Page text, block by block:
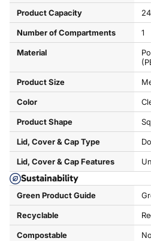
Product Capacity
Number of Compartments 1
Material
Product Size
Color
Product Shape
Lid, Cover & Cap Type
Lid, Cover & Cap Features
Sustainability
Green Product Guide
Recyclable
Compostable No